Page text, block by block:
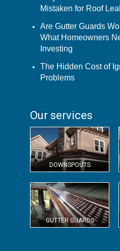
Mistaken for Roof
Are Gutter Guards
What Homeowners
Investing
The Hidden Cost of
Problems
Our services
DOWNSPOUTS
GUTTER GUARDS